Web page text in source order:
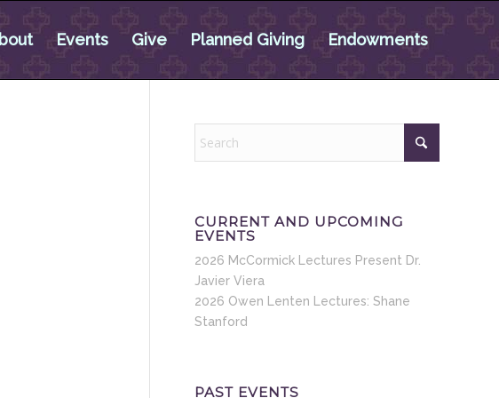
Events Give Planned Giving Endowments
CURRENT AND UPCOMING
EVENTS
2026 McCormick Lectures Present Dr.
Javier Viera
2026 Owen Lenten Lectures: Shane
Stanford
PAST EVENTS